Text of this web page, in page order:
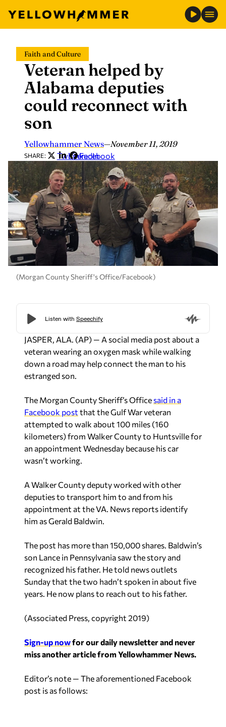
content
Faith and Culture
Veteran helped by
Alabama deputies
could reconnect with
son
Yellowhammer News—November 11, 2019
SHARE: Twitter
LinkedIn
Facebook
(Morgan County Sheriff's Office/Facebook)
JASPER, ALA. (AP) — A social media post about a
veteran wearing an oxygen mask while walking
down a road may help connect the man to his
estranged son.
The Morgan County Sheriff’s Office said in a
Facebook post that the Gulf War veteran
attempted to walk about 100 miles (160
kilometers) from Walker County to Huntsville for
an appointment Wednesday because his car
wasn’t working.
A Walker County deputy worked with other
deputies to transport him to and from his
appointment at the VA. News reports identify
him as Gerald Baldwin.
The post has more than 150,000 shares. Baldwin’s
son Lance in Pennsylvania saw the story and
recognized his father. He told news outlets
Sunday that the two hadn’t spoken in about five
years. He now plans to reach out to his father.
(Associated Press, copyright 2019)
Sign-up nowfor our daily newsletter and never
miss another article from Yellowhammer News.
Editor’s note — The aforementioned Facebook
post is as follows: